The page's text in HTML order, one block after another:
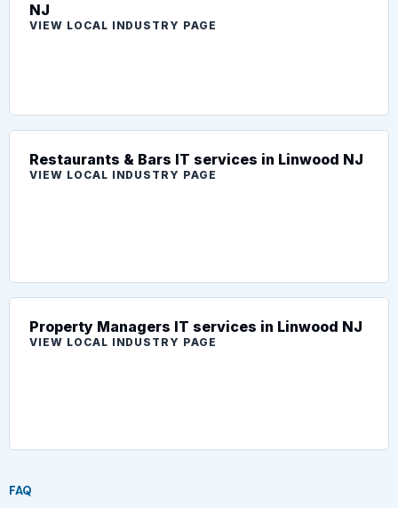
NJ
VIEW LOCAL INDUSTRY PAGE
Restaurants & Bars IT services in Linwood NJ
VIEW LOCAL INDUSTRY PAGE
Property Managers IT services in Linwood NJ
VIEW LOCAL INDUSTRY PAGE
FAQ